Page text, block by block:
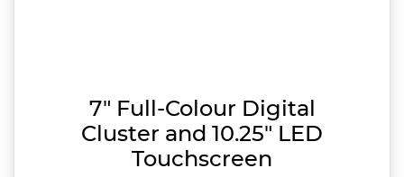
7" Full-Colour Digital
Cluster and 10.25" LED
Touchscreen